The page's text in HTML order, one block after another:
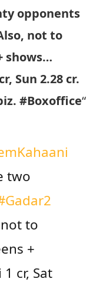
opponents
not to
shows…
Sun 2.28 cr.
#Boxoffice“
two
to
+
cr, Sat